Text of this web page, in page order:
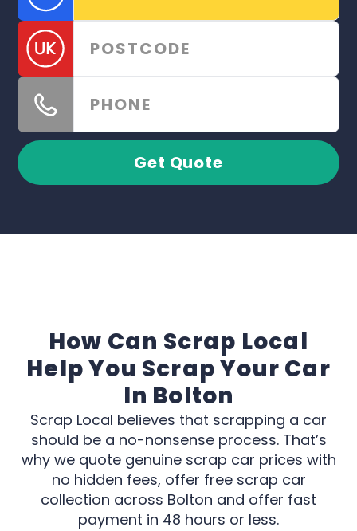
Get Quote
How Can Scrap Local
Help You Scrap Your Car
In Bolton
Scrap Local believes that scrapping a car
should be a no-nonsense process. That’s
why we quote genuine scrap car prices with
no hidden fees, offer free scrap car
collection across Bolton and offer fast
payment in 48 hours or less.